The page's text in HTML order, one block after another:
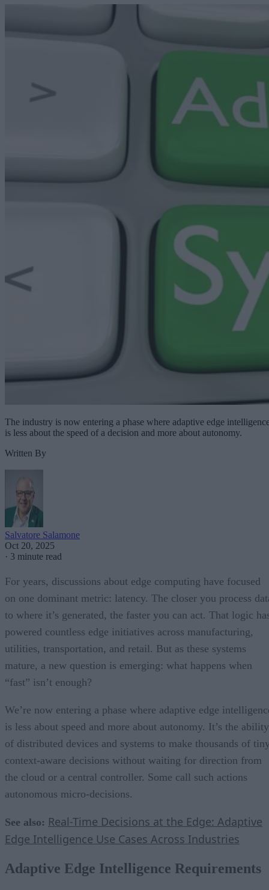
The industry is now entering a phase where adaptive edge
is less about the speed of a decision and more about autonomy.
Written By
Salvatore Salamone
Oct 20, 2025
· 3 minute read
For years, discussions about edge computing have focused
on one dominant metric: latency. The closer you process
to where it’s generated, the faster you can act. That logic
powered countless edge initiatives across manufacturing,
utilities, transportation, and retail. But as these systems
mature, a new question is emerging: what happens when
“fast” isn’t enough?
We’re now entering a phase where adaptive edge
is less about speed and more about autonomy. It’s the ability
of distributed devices and systems to make thousands of
context-aware decisions without waiting for direction from
the cloud or a central controller. Some call such actions
autonomous micro-decisions.
See also: Real-Time Decisions at the Edge: Adaptive
Edge Intelligence Use Cases Across Industries
Adaptive Edge Intelligence Requirements